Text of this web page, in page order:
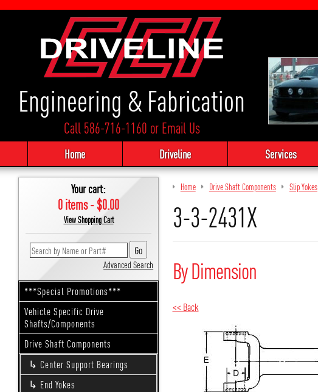
Engineering & Fabrication
Call 586-716-1160 orEmail Us
Home Driveline Services
Your cart:
0 items - $0.00
View Shopping Cart
Advanced Search
***Special Promotions***
Vehicle Specific Drive
Shafts/Components
Drive Shaft Components
Center Support Bearings
End Yokes
Home Drive Shaft Components Slip Yokes
3-3-2431X
By Dimension
<< Back